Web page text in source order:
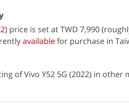
price is set at TWD 7,990
availablefor purchase in
of Vivo Y52 5G (2022) in other